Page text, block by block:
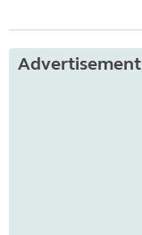
Advertisement